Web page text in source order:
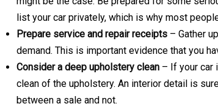
list your car privately, which is why most
Prepare service and repair receipts – Gather
demand. This is important evidence that you
Consider a deep upholstery clean – If your car
clean of the upholstery. An interior detail is
between a sale and not.